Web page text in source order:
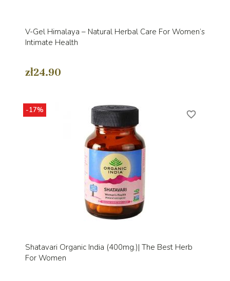
V-Gel Himalaya – Natural Herbal Care For Women’s
Intimate Health
zł24.90
Shatavari Organic India (400mg.)| The Best Herb
For Women
-17% favorite_border